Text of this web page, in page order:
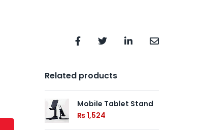
Related products
Mobile Tablet Stand
₨1,524